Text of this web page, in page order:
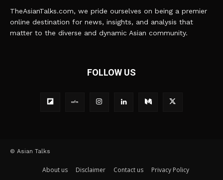
TheAsianTalks.com, we pride ourselves on being a premier
online destination for news, insights, and analysis that
matter to the diverse and dynamic Asian community.
FOLLOW US
© Asian Talks
About us Disclaimer Contact us Privacy Policy